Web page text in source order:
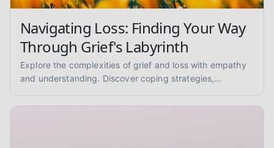
Navigating Loss: Finding Your Way
Through Grief's Labyrinth
Explore the complexities of grief and loss with empathy
and understanding. Discover coping strategies,